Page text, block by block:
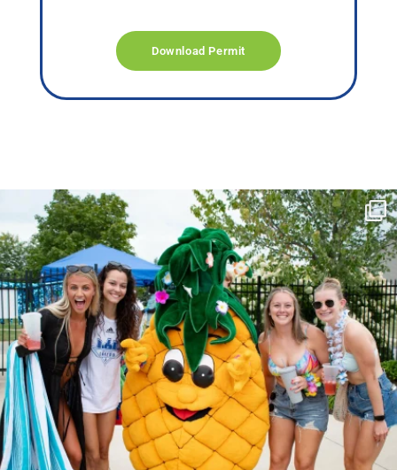
Download Permit
campusview_gvsu
Jun 17